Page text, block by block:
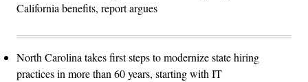
California benefits, report argues
North Carolina takes first steps to modernize state hiring
practices in more than 60 years, starting with IT